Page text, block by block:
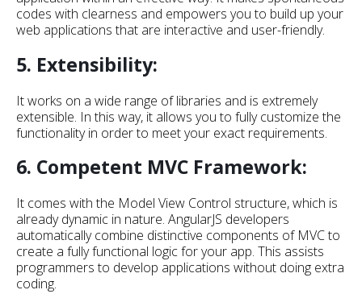
codes with clearness and empowers you to build up your
web applications that are interactive and user-friendly.
5. Extensibility:
It works on a wide range of libraries and is extremely
extensible. In this way, it allows you to fully customize the
functionality in order to meet your exact requirements.
6. Competent MVC Framework:
It comes with the Model View Control structure, which is
already dynamic in nature. AngularJS developers
automatically combine distinctive components of MVC to
create a fully functional logic for your app. This assists
programmers to develop applications without doing extra
coding.